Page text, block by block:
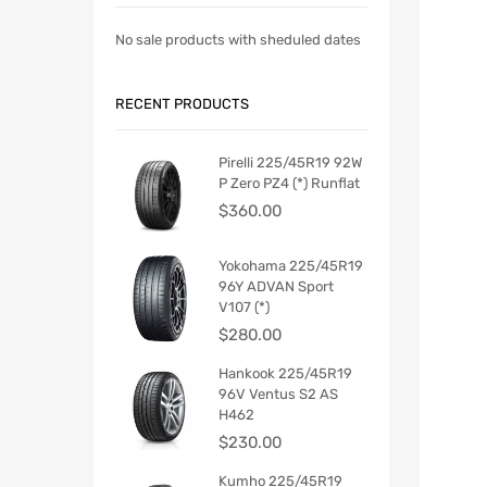
No sale products with sheduled dates
RECENT PRODUCTS
Pirelli 225/45R19 92W
P Zero PZ4 (*) Runflat
$360.00
Yokohama 225/45R19
96Y ADVAN Sport
V107 (*)
$280.00
Hankook 225/45R19
96V Ventus S2 AS
H462
$230.00
Kumho 225/45R19